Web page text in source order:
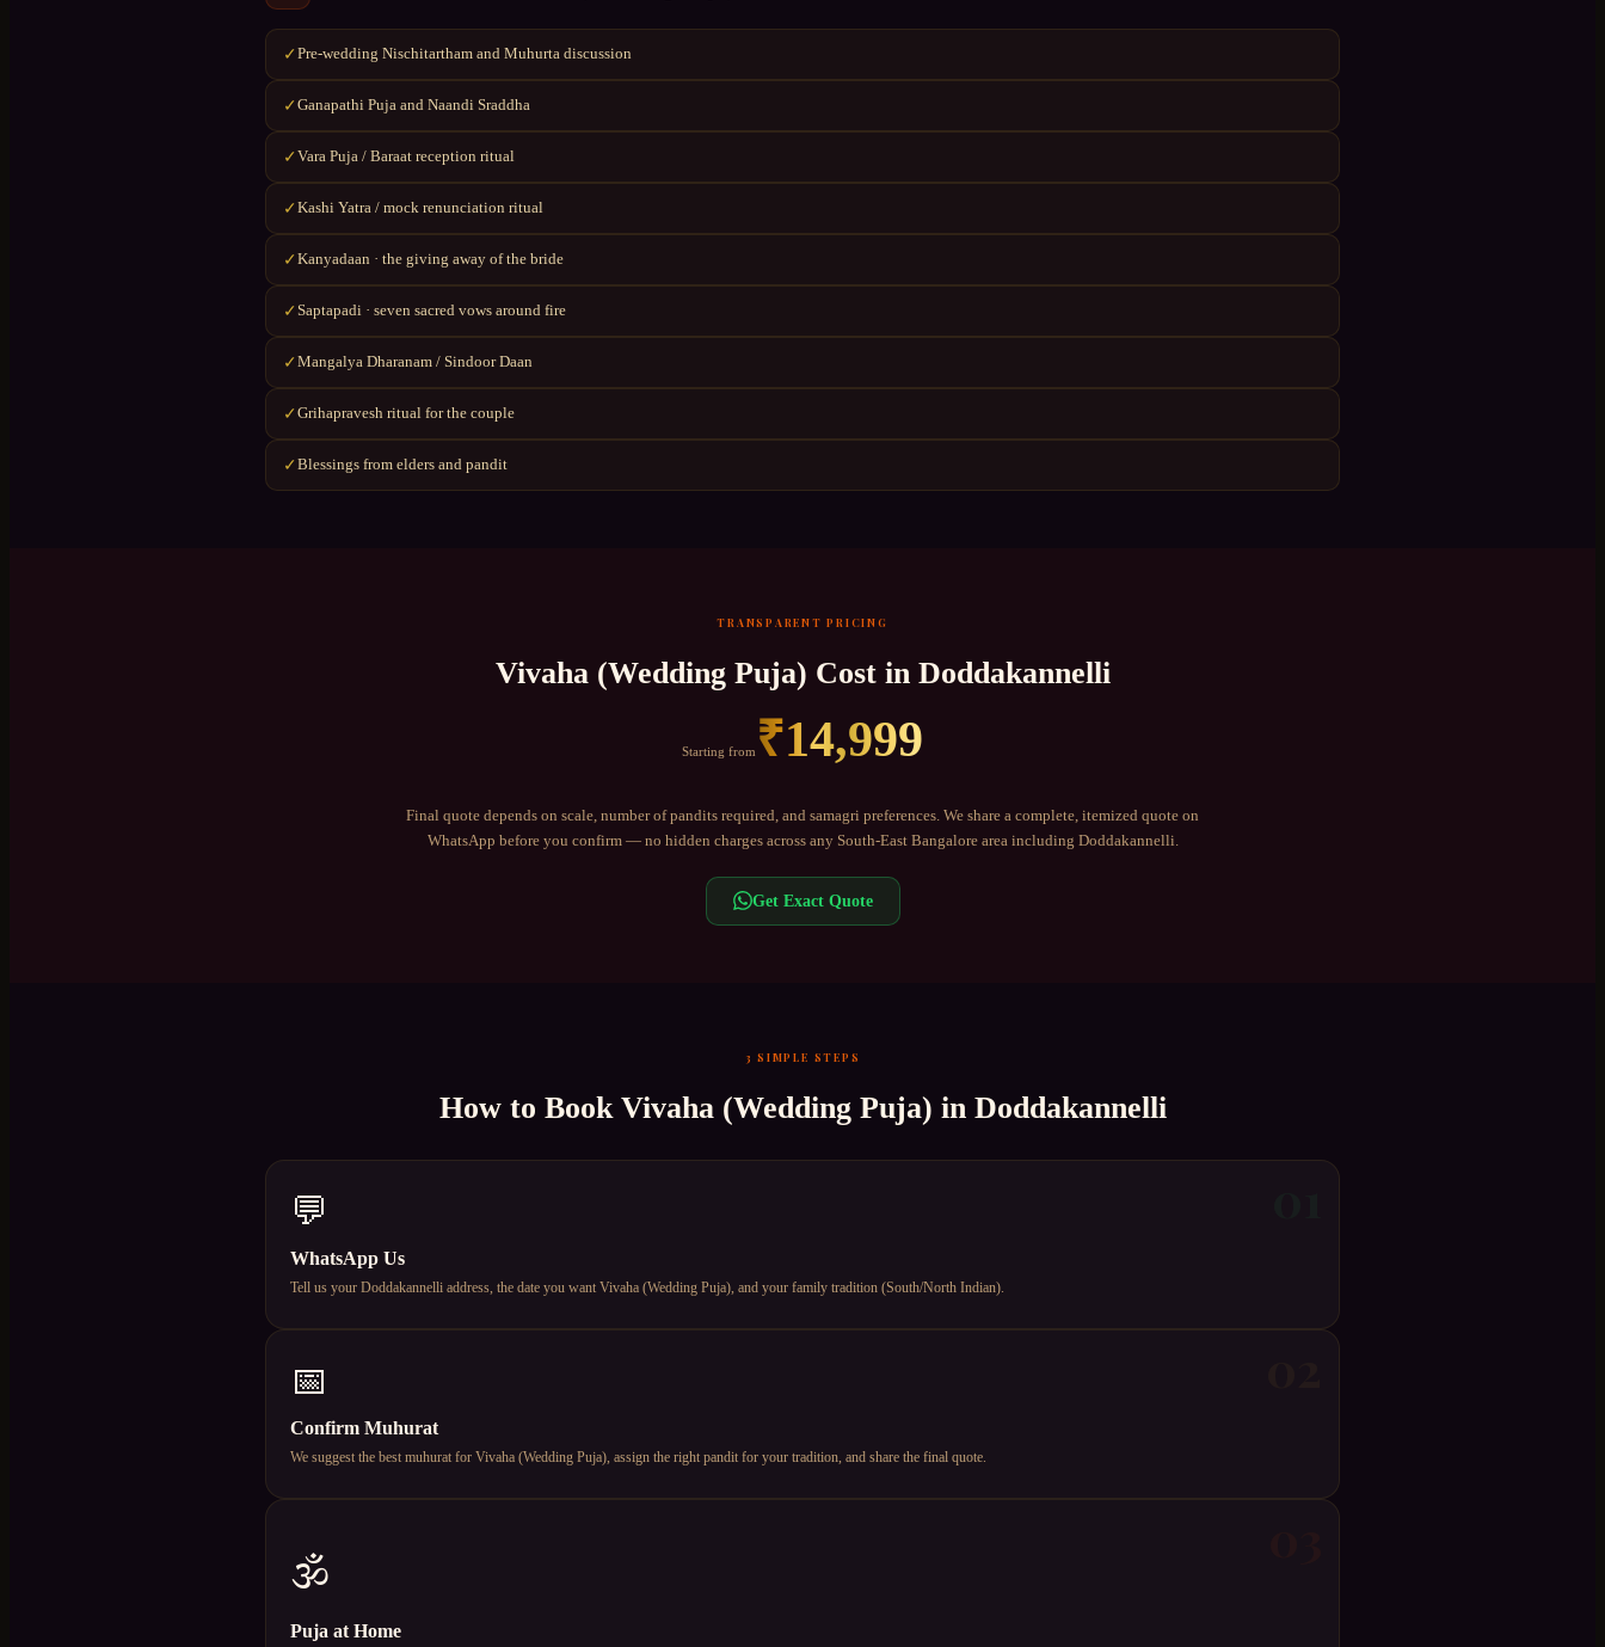
✓Pre-wedding Nischitartham and Muhurta discussion
✓Ganapathi Puja and Naandi Sraddha
✓Vara Puja / Baraat reception ritual
✓Kashi Yatra / mock renunciation ritual
✓Kanyadaan · the giving away of the bride
✓Saptapadi · seven sacred vows around fire
✓Mangalya Dharanam / Sindoor Daan
✓Grihapravesh ritual for the couple
✓Blessings from elders and pandit
TRANSPARENT PRICING
Vivaha (Wedding Puja) Cost in Doddakannelli
Starting from ₹14,999
Final quote depends on scale, number of pandits required, and samagri preferences. We share a complete, itemized quote on
WhatsApp before you confirm — no hidden charges across any South-East Bangalorearea including Doddakannelli
Get Exact Quote
3 SIMPLE STEPS
How to Book Vivaha (Wedding Puja) in Doddakannelli
💬
WhatsApp Us
Tell us your Doddakannelli address, the date you want Vivaha (Wedding Puja), and your family tradition (South/North Indian).
📅
Confirm Muhurat
We suggest the best muhurat for Vivaha (Wedding Puja), assign the right pandit for your tradition, and share the final quote.
🕉️
Puja at Home